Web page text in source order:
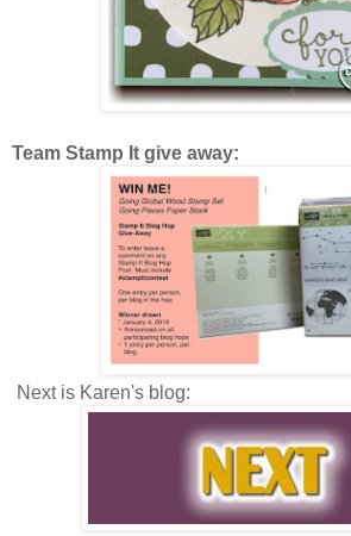
Team Stamp It give away:
Next is Karen's blog: